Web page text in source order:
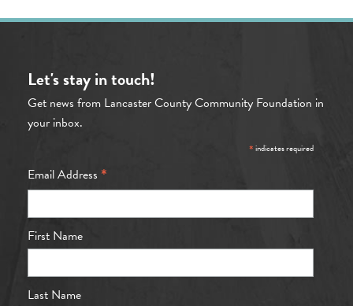
Let's stay in touch!
Get news from Lancaster County Community Foundation in
your inbox.
*indicates required
Email Address *
First Name
Last Name